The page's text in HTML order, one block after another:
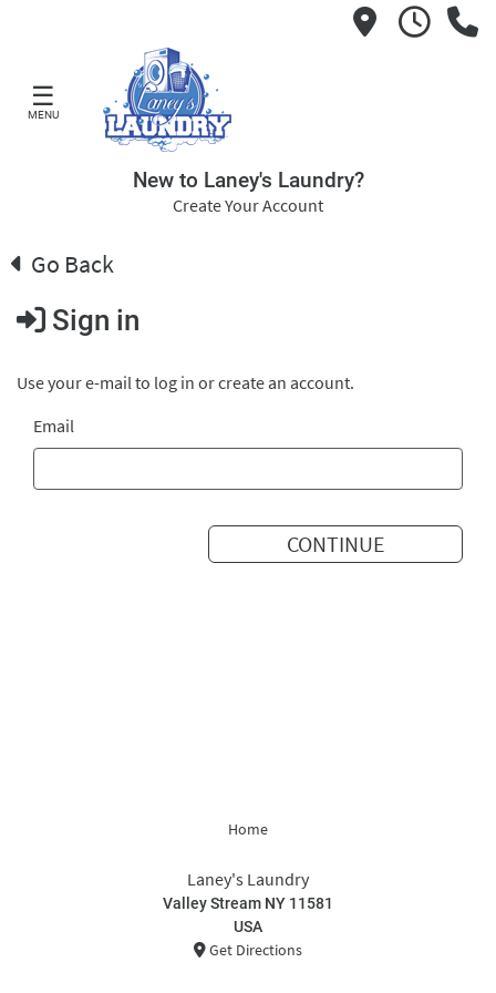
☰
MENU
New to Laney's Laundry?
Create Your Account
Go Back
Sign in
Use your e-mail to log in or create an account.
Email
CONTINUE
Home
Laney's Laundry
Valley Stream NY 11581
USA
Get Directions